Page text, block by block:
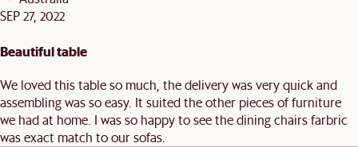
SEP 27, 2022
Beautiful table
We loved this table so much, the delivery was very quick and
assembling was so easy. It suited the other pieces of furniture
we had at home. I was so happy to see the dining chairs farbric
was exact match to our sofas.